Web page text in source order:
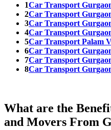
1Car Transport
2Car Transport
3Car Transport
4Car Transport
5Car Transport Palam
6Car Transport
7Car Transport
8Car Transport
What are the
and Movers From